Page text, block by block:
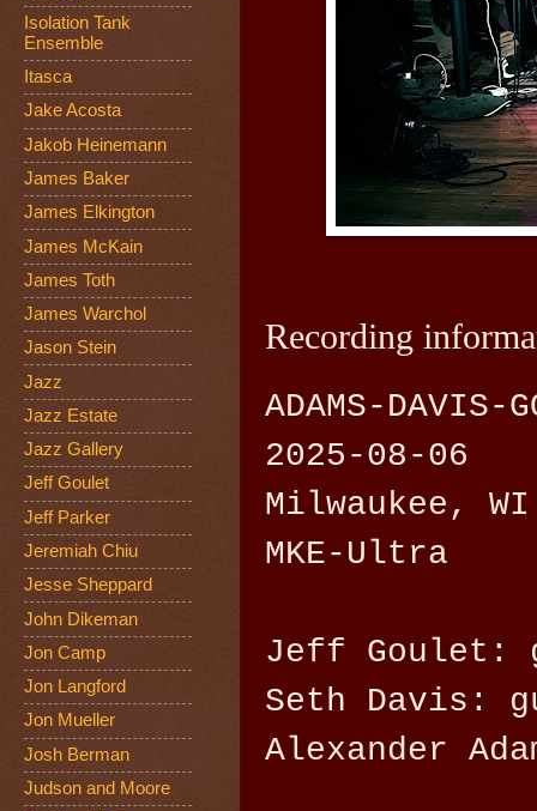
Recording
ADAMS-DAVIS-
2025-08-06
Milwaukee, WI
MKE-Ultra
Jeff Goulet:
Seth Davis:
Alexander
Isolation Tank
Ensemble
Itasca
Jake Acosta
Jakob Heinemann
James Baker
James Elkington
James McKain
James Toth
James Warchol
Jason Stein
Jazz
Jazz Estate
Jazz Gallery
Jeff Goulet
Jeff Parker
Jeremiah Chiu
Jesse Sheppard
John Dikeman
Jon Camp
Jon Langford
Jon Mueller
Josh Berman
Judson and Moore